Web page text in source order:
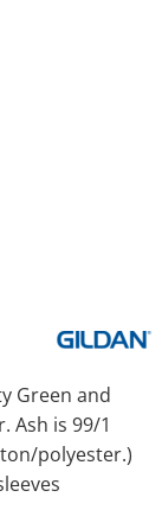
Green and
Ash is 99/1
polyester.)